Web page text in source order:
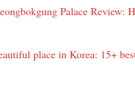
Palace Review:
place in Korea: 15+